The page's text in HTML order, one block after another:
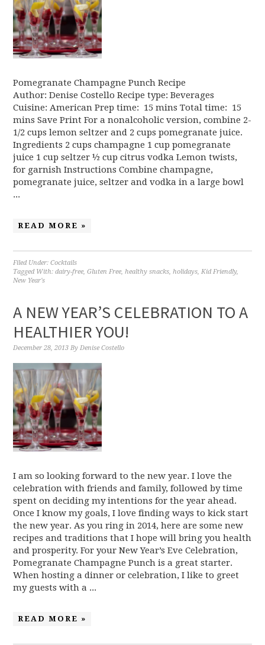
Pomegranate Champagne Punch Recipe
Author: Denise Costello Recipe type: Beverages
Cuisine: American Prep time: 15 mins Total time: 15
mins Save Print For a nonalcoholic version, combine 2-
1/2 cups lemon seltzer and 2 cups pomegranate juice.
Ingredients 2 cups champagne 1 cup pomegranate
juice 1 cup seltzer ½ cup citrus vodka Lemon twists,
for garnish Instructions Combine champagne,
pomegranate juice, seltzer and vodka in a large bowl
...
READ MORE »
Filed Under:Cocktails
Tagged With:dairy-free,Gluten Free,healthy snacks,holidays,Kid Friendly,
New Year's
A NEW YEAR’S CELEBRATION TO A
HEALTHIER YOU!
December 28, 2013 ByDenise Costello
I am so looking forward to the new year. I love the
celebration with friends and family, followed by time
spent on deciding my intentions for the year ahead.
Once I know my goals, I love finding ways to kick start
the new year. As you ring in 2014, here are some new
recipes and traditions that I hope will bring you health
and prosperity. For your New Year’s Eve Celebration,
Pomegranate Champagne Punch is a great starter.
When hosting a dinner or celebration, I like to greet
my guests with a ...
READ MORE »